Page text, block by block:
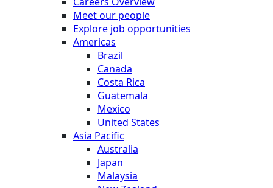
Meet our people
Explore job opportunities
Americas
Brazil
Canada
Costa Rica
Guatemala
Mexico
United States
Asia Pacific
Australia
Japan
Malaysia